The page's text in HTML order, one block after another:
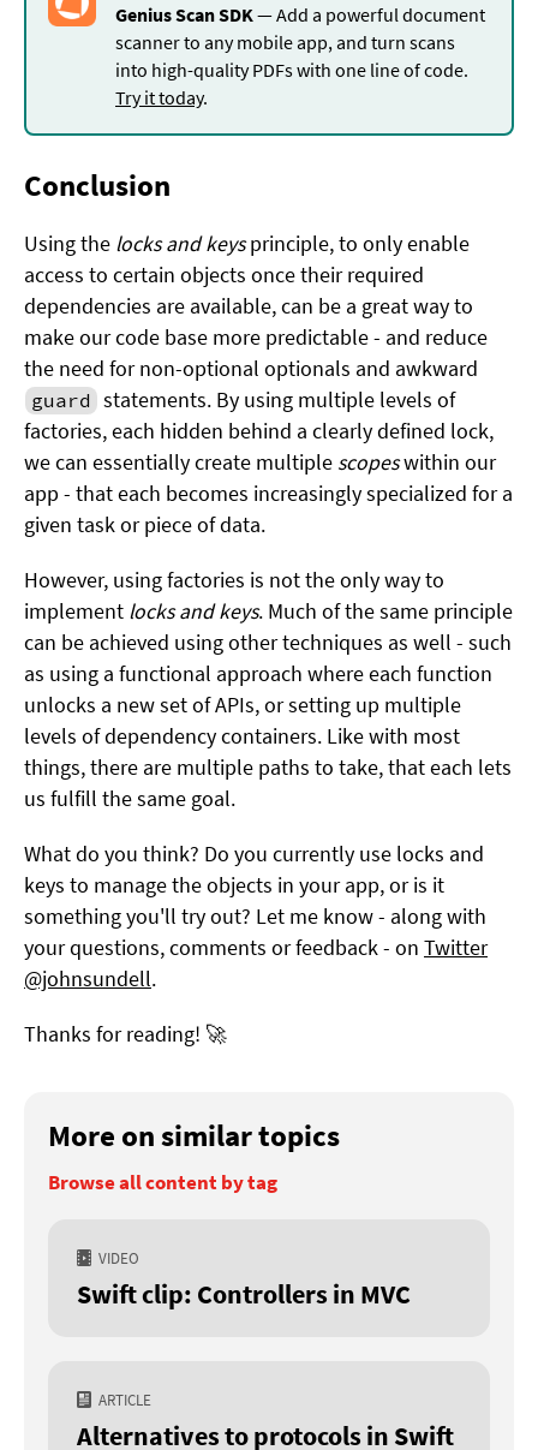
Genius Scan SDK — Add a powerful document
scanner to any mobile app, and turn scans
into high-quality PDFs with one line of code.
Try it today.
Conclusion
Using the locks and keysprinciple, to only enable
access to certain objects once their required
dependencies are available, can be a great way to
make our code base more predictable - and reduce
the need for non-optional optionals and awkward
guard statements. By using multiple levels of
factories, each hidden behind a clearly defined lock,
we can essentially create multiple scopeswithin our
app - that each becomes increasingly specialized for a
given task or piece of data.
However, using factories is not the only way to
implement locks and keys. Much of the same principle
can be achieved using other techniques as well - such
as using a functional approach where each function
unlocks a new set of APIs, or setting up multiple
levels of dependency containers. Like with most
things, there are multiple paths to take, that each lets
us fulfill the same goal.
What do you think? Do you currently use locks and
keys to manage the objects in your app, or is it
something you'll try out? Let me know - along with
your questions, comments or feedback - on Twitter
@johnsundell.
Thanks for reading! 🚀
More on similar topics
Browse all content by tag
VIDEO
Swift clip: Controllers in MVC
ARTICLE
Alternatives to protocols in Swift